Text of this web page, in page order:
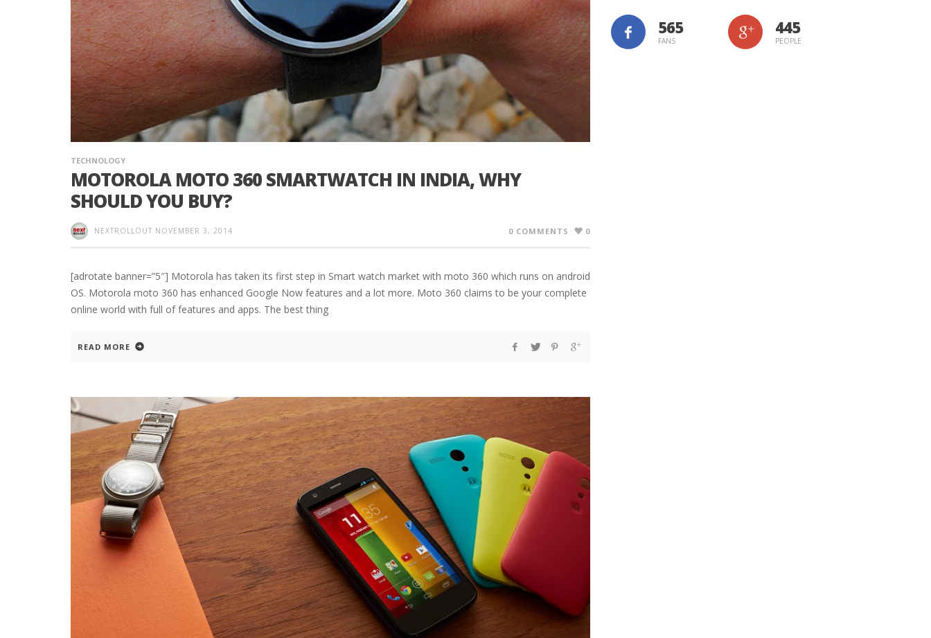
TECHNOLOGY
MOTOROLA MOTO 360 SMARTWATCH IN INDIA, WHY
SHOULD YOU BUY?
NEXTROLLOUT NOVEMBER 3, 2014 0 COMMENTS 0
[adrotate banner=”5″] Motorola has taken its first step in Smart watch market with moto 360 which runs on android
OS. Motorola moto 360 has enhanced Google Now features and a lot more. Moto 360 claims to be your complete
online world with full of features and apps. The best thing
READ MORE
565
FANS
445
PEOPLE